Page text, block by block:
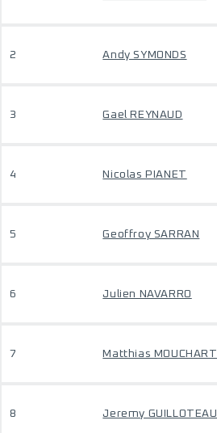
2 Andy SYMONDS
3 Gael REYNAUD
4 Nicolas PIANET
5 Geoffroy SARRAN
6 Julien NAVARRO
7 Matthias MOUCHART
8 Jeremy GUILLOTEAU